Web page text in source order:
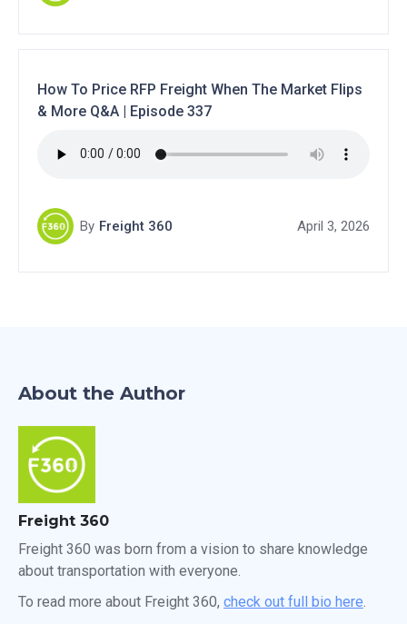
How To Price RFP Freight When The Market Flips
& More Q&A | Episode 337
By Freight 360 April 3, 2026
About the Author
Freight 360
Freight 360 was born from a vision to share knowledge
about transportation with everyone.
To read more about Freight 360, check out full bio here